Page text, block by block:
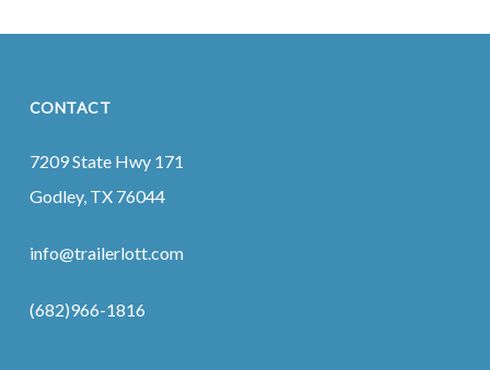
CONTACT
7209 State Hwy 171
Godley, TX 76044
info@trailerlott.com
(682)966-1816